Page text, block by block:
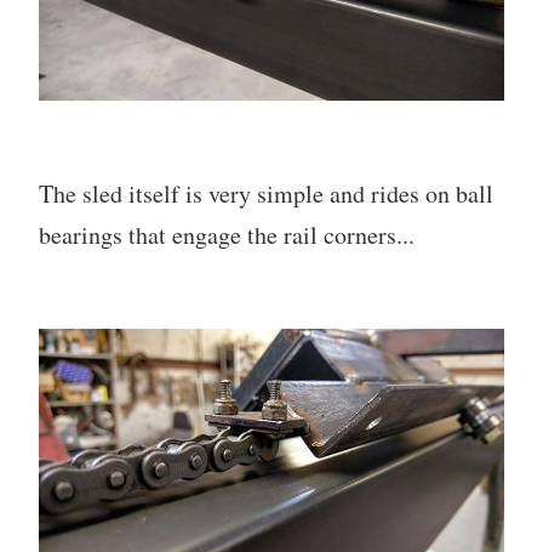
The sled itself is very simple and rides on ball
bearings that engage the rail corners...